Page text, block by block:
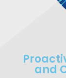
and